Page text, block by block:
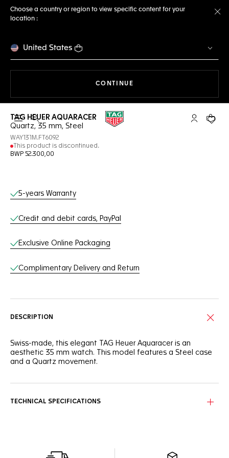
Choose a country or region to view specific content for your
location :
United States
CONTINUE
Open the search My TAGYour
TAG HEUER AQUARACER
Quartz, 35 mm, Steel
WAY131M.FT6092
This product is discontinued.
BWP 52.300,00
Online Services
5-years Warranty
Credit and debit cards, PayPal
Exclusive Online Packaging
Complimentary Delivery and Return
DESCRIPTION
Swiss-made, this elegant TAG Heuer Aquaracer is an
aesthetic 35 mm watch. This model features a Steel case
and a Quartz movement.
TECHNICAL SPECIFICATIONS